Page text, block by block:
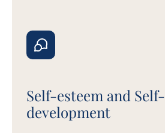
Self-esteem and Self-
development